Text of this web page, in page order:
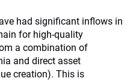
had significant inflows in
for high-quality
a combination of
and direct asset
creation). This is